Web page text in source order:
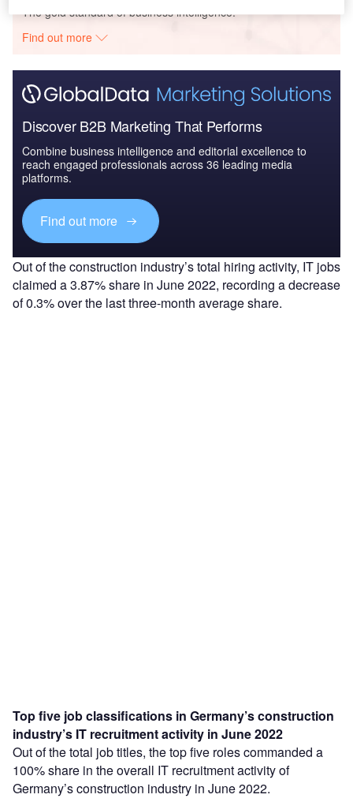
The gold standard of business intelligence.
Find out more
Discover B2B Marketing That Performs
Combine business intelligence and editorial excellence to
reach engaged professionals across 36 leading media
platforms.
Find out more
Out of the construction industry’s total hiring activity, IT jobs
claimed a 3.87% share in June 2022, recording a decrease
of 0.3% over the last three-month average share.
Top five job classifications in Germany’s construction
industry’s IT recruitment activity in June 2022
Out of the total job titles, the top five roles commanded a
100% share in the overall IT recruitment activity of
Germany’s construction industry in June 2022.